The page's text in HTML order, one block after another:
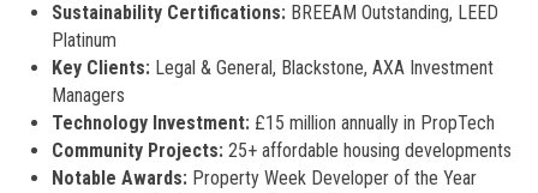
Sustainability Certifications:BREEAM Outstanding, LEED
Platinum
Key Clients:Legal & General, Blackstone, AXA Investment
Managers
Technology Investment:£15 million annually in PropTech
Community Projects:25+ affordable housing developments
Notable Awards:Property Week Developer of the Year